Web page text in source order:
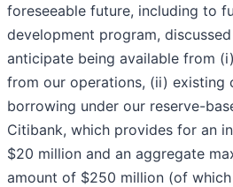
foreseeable future, including to
development program,
anticipate being available from
from our operations, (ii) existing
borrowing under our reserve-
Citibank, which provides for an
$20 million and an aggregate
amount of $250 million (of